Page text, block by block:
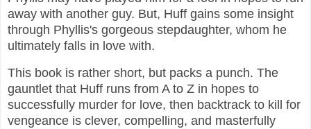
away with another guy. But, Huff gains some insight
through Phyllis's gorgeous stepdaughter, whom he
ultimately falls in love with.
This book is rather short, but packs a punch. The
gauntlet that Huff runs from A to Z in hopes to
successfully murder for love, then backtrack to kill for
vengeance is clever, compelling, and masterfully